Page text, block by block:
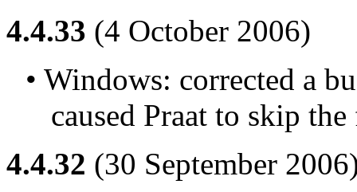
4.4.33 (4 October 2006)
• Windows: corrected a
caused Praat to skip
4.4.32 (30 September